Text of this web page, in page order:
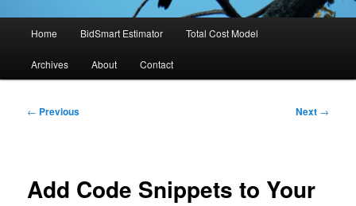
Home BidSmart Estimator Total Cost Model
Archives About Contact
Post
← Previous Next →
Add Code Snippets to Your